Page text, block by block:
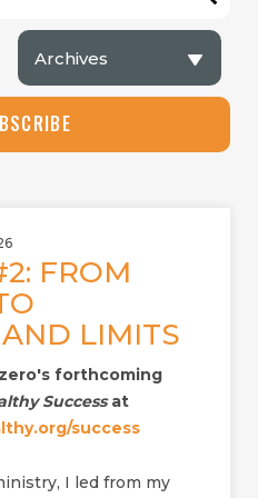
Archives
FROM
LIMITS
forthcoming
Successat
success
I led from my